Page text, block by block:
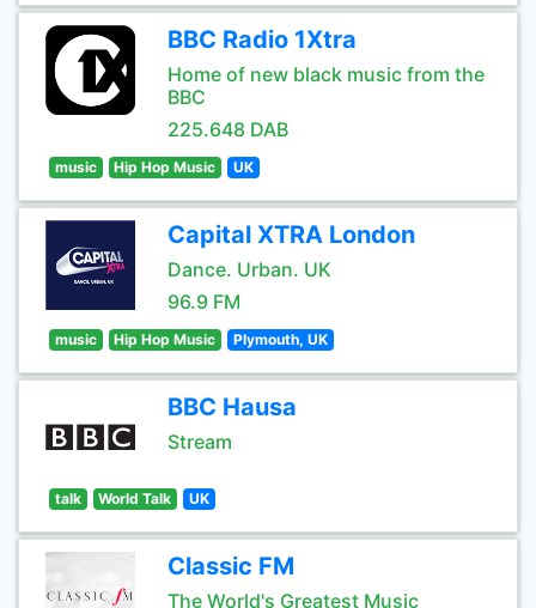
BBC Radio 1Xtra
Home of new black music from the
BBC
225.648 DAB
music Hip Hop Music UK
Capital XTRA London
Dance. Urban. UK
96.9 FM
music Hip Hop Music Plymouth, UK
BBC Hausa
Stream
talk World Talk UK
Classic FM
The World's Greatest Music